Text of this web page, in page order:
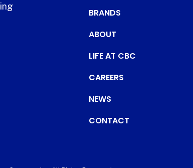
BRANDS
ABOUT
LIFE AT CBC
CAREERS
NEWS
CONTACT